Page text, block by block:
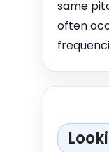
same
often